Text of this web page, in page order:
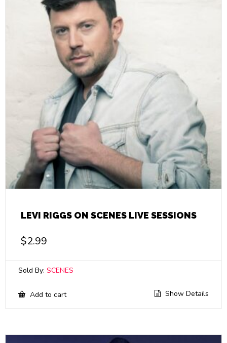
LEVI RIGGS ON SCENES LIVE SESSIONS
$2.99
Sold By: SCENES
Add to cart Show Details